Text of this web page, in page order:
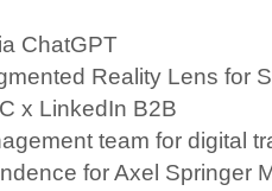
ChatGPT
Reality Lens for
x LinkedIn B2B
team for digital
for Axel Springer